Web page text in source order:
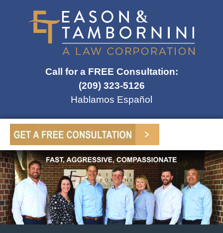
Call for a FREE Consultation:
(209) 323-5126
Hablamos Español